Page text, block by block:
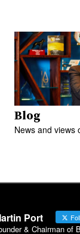
Blog
News and views
Port
& Chairman of